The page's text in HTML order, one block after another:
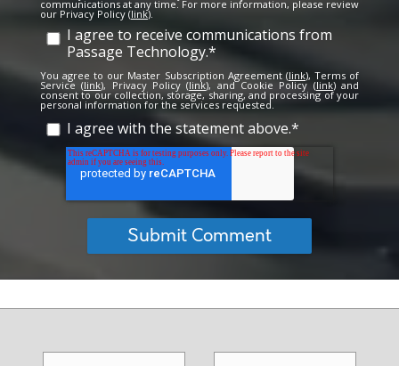
communications at any time. For more information, please review
our Privacy Policy (link).
I agree to receive communications from
Passage Technology.*
You agree to our Master Subscription Agreement (link), Terms of
Service (link), Privacy Policy (link), and Cookie Policy (link) and
consent to our collection, storage, sharing, and processing of your
personal information for the services requested.
I agree with the statement above.*